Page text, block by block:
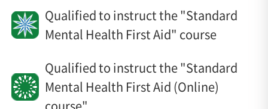
Qualified to instruct the "Standard
Mental Health First Aid" course
Qualified to instruct the "Standard
Mental Health First Aid (Online)